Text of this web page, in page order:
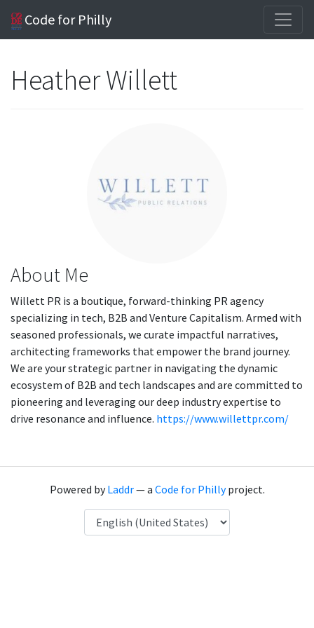
Code for Philly
Heather Willett
About Me
Willett PR is a boutique, forward-thinking PR agency
specializing in tech, B2B and Venture Capitalism. Armed with
seasoned professionals, we curate impactful narratives,
architecting frameworks that empower the brand journey.
We are your strategic partner in navigating the dynamic
ecosystem of B2B and tech landscapes and are committed to
pioneering and leveraging our deep industry expertise to
drive resonance and influence. https://www.willettpr.com/
Powered byLaddr— a Code for Phillyproject.
Language